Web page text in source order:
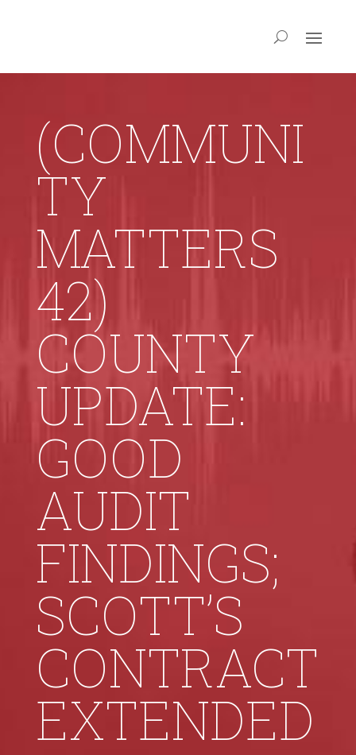
(COMMUNI
TY
MATTERS
42)
COUNTY
UPDATE:
GOOD
AUDIT
FINDINGS;
SCOTT’S
CONTRACT
EXTENDED